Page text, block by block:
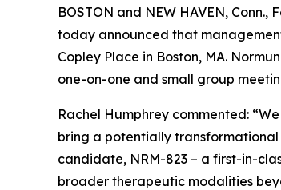
BOSTON and NEW HAVEN, Conn.,
today announced that
Copley Place in Boston, MA.
one-on-one and small group
Rachel Humphrey commented:
bring a potentially
candidate, NRM-823 – a first-in-
broader therapeutic modalities